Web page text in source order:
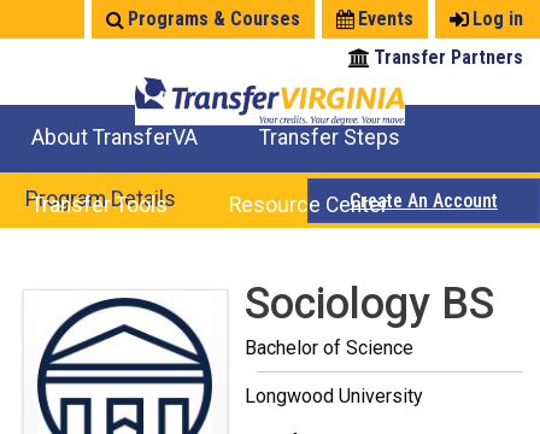
Log in
Events
Programs & Courses
Transfer Partners
About TransferVA Transfer Steps
Transfer Tools Resource Center
Program Details Create An Account
Back
Sociology BS
Bachelor of Science
Longwood University